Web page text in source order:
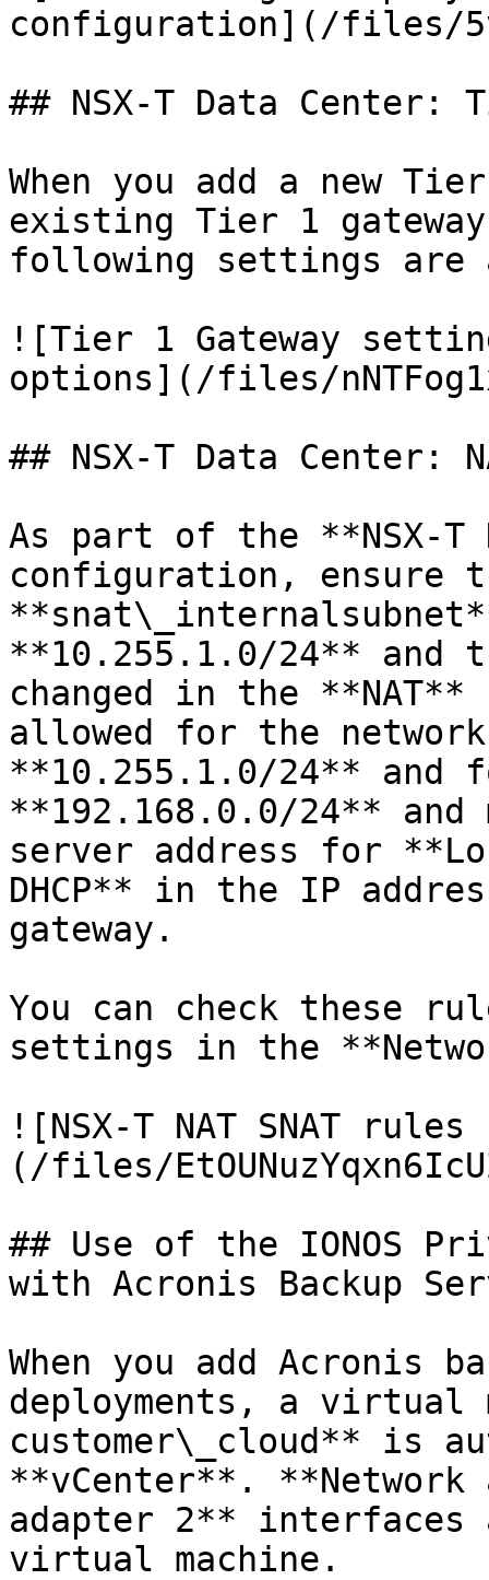
configuration](/files/
## NSX-T Data Center:
When you add a new
existing Tier 1
following settings are
![Tier 1 Gateway
options](/files/
## NSX-T Data Center:
As part of the **NSX-T
configuration, ensure
**10.255.1.0/24** and
changed in the
allowed for the
**10.255.1.0/24** and
**192.168.0.0/24**
server address for
DHCP** in the IP
gateway.
You can check these
settings in the
![NSX-T NAT SNAT
(/files/
## Use of the IONOS
with Acronis Backup
When you add Acronis
deployments, a virtual
customer\_cloud** is
**vCenter**. **Network
adapter 2**
virtual machine.